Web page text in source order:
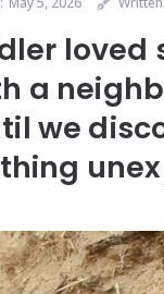
loved
a
we